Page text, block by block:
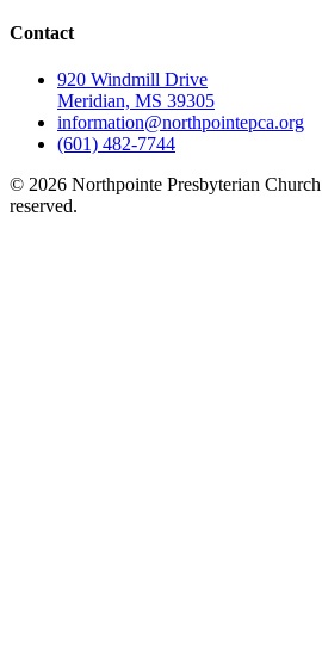
Contact
920 Windmill Drive
Meridian, MS 39305
information@northpointepca.org
(601) 482-7744
© 2026 Northpointe Presbyterian
reserved.